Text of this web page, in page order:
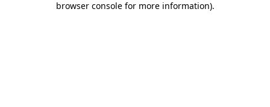
browser console for more information).